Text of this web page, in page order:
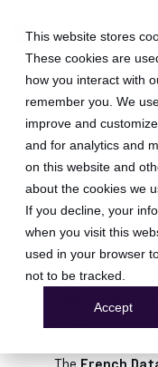
This website stores
These cookies are
how you interact with
remember you. We
improve and
and for analytics and
on this website and
about the cookies we
If you decline, your
when you visit this
used in your browser
not to be tracked.
Accept
1. Introduction
Tapbuy SAS
importance on
Our approach
Design
protection into
services rather
afterthought.
This policy
processes the
General
The French